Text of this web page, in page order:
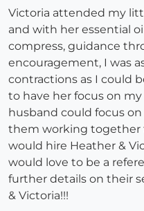
Victoria attended my
and with her essential
compress, guidance
encouragement, I was
contractions as I could
to have her focus on
husband could focus
them working together
would hire Heather &
would love to be a
further details on their
& Victoria!!!